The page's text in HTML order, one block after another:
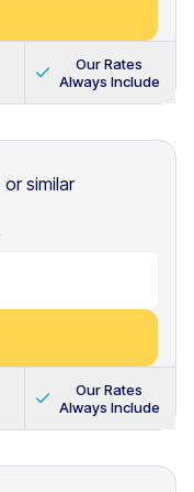
Our Rates
Always Include
or similar
Our Rates
Always Include